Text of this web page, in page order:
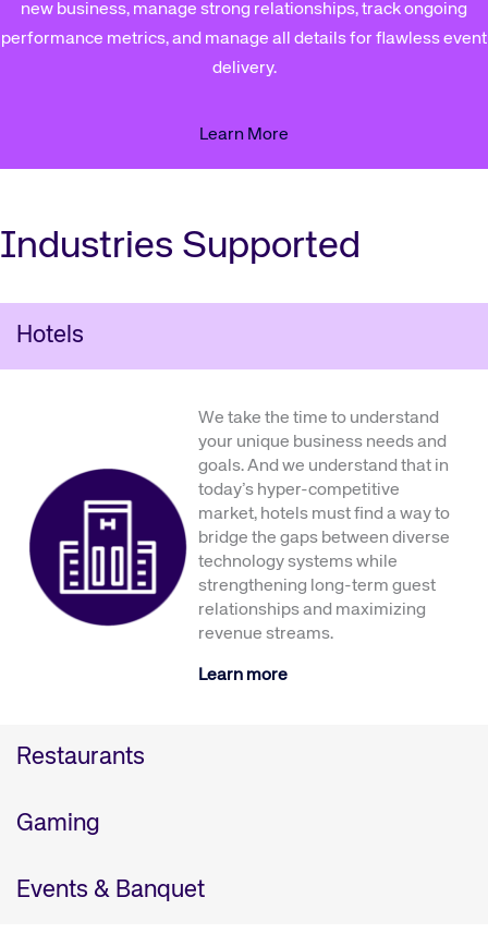
new business, manage strong relationships, track ongoing
performance metrics, and manage all details for flawless event
delivery.
Learn More
Industries Supported
Hotels
We take the time to understand
your unique business needs and
goals. And we understand that in
today’s hyper-competitive
market, hotels must find a way to
bridge the gaps between diverse
technology systems while
strengthening long-term guest
relationships and maximizing
revenue streams.
Learn more
Restaurants
Gaming
Events & Banquet